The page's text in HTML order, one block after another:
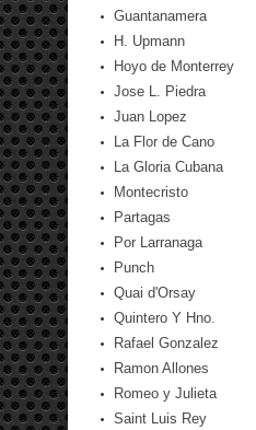
Guantanamera
H. Upmann
Hoyo de Monterrey
Jose L. Piedra
Juan Lopez
La Flor de Cano
La Gloria Cubana
Montecristo
Partagas
Por Larranaga
Punch
Quai d'Orsay
Quintero Y Hno.
Rafael Gonzalez
Ramon Allones
Romeo y Julieta
Saint Luis Rey